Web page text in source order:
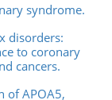
syndrome.
disorders:
to coronary
cancers.
of APOA5,